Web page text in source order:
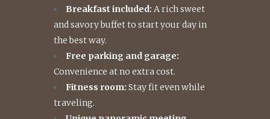
Breakfast included: A rich sweet
and savory buffet to start your day in
the best way.
Free parking and garage:
Convenience at no extra cost.
Fitness room: Stay fit even while
traveling.